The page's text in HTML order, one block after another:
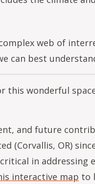
web of
can best
this wonderful
and future
(Corvallis, OR)
in addressing
interactive map to